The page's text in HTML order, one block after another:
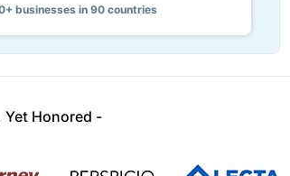
businesses in 90 countries
Yet Honored -